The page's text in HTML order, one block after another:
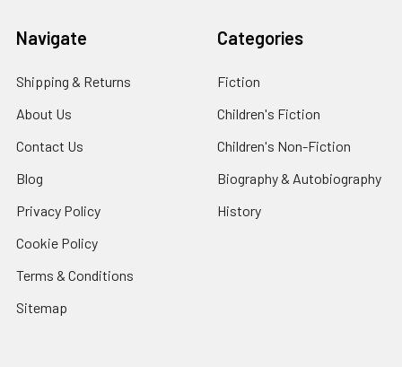
Navigate
Shipping & Returns
About Us
Contact Us
Blog
Privacy Policy
Cookie Policy
Terms & Conditions
Sitemap
Categories
Fiction
Children's Fiction
Children's Non-Fiction
Biography & Autobiography
History